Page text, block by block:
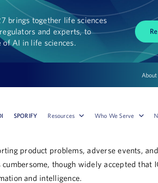
brings together life sciences
and experts, to
AI in life sciences.
SPORIFY Resources Who We Serve
product problems, adverse events,
though widely accepted that
and intelligence.